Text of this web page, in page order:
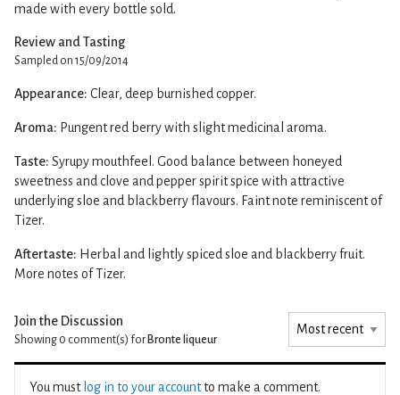
made with every bottle sold.
Review and Tasting
Sampled on 15/09/2014
Appearance: Clear, deep burnished copper.
Aroma: Pungent red berry with slight medicinal aroma.
Taste: Syrupy mouthfeel. Good balance between honeyed
sweetness and clove and pepper spirit spice with attractive
underlying sloe and blackberry flavours. Faint note reminiscent of
Tizer.
Aftertaste: Herbal and lightly spiced sloe and blackberry fruit.
More notes of Tizer.
Join the Discussion
Showing 0 comment(s) for Bronte liqueur
You must log in to your accountto make a comment.